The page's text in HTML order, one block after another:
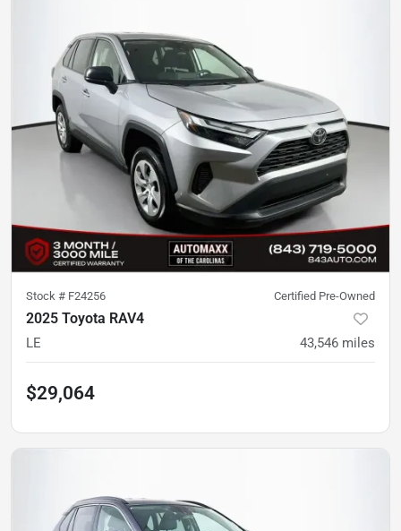
Stock # F24256 Certified Pre-Owned
2025 Toyota RAV4
LE 43,546 miles
$29,064